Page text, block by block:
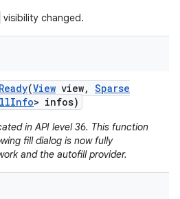
visibility changed.
Ready(View view, Sparse
Info> infos)
in API level 36. This function
fill dialog is now fully
and the autofill provider.